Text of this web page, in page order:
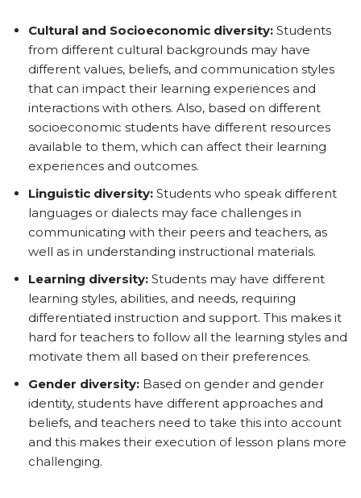
Cultural and Socioeconomic diversity: Students
from different cultural backgrounds may have
different values, beliefs, and communication styles
that can impact their learning experiences and
interactions with others. Also, based on different
socioeconomic students have different resources
available to them, which can affect their learning
experiences and outcomes.
Linguistic diversity: Students who speak different
languages or dialects may face challenges in
communicating with their peers and teachers, as
well as in understanding instructional materials.
Learning diversity: Students may have different
learning styles, abilities, and needs, requiring
differentiated instruction and support. This makes it
hard for teachers to follow all the learning styles and
motivate them all based on their preferences.
Gender diversity: Based on gender and gender
identity, students have different approaches and
beliefs, and teachers need to take this into account
and this makes their execution of lesson plans more
challenging.